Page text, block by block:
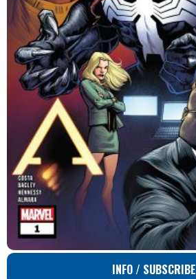
INFO / SUBSCRIBE